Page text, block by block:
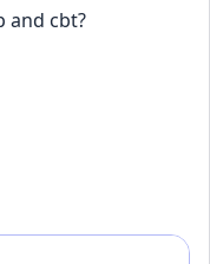
and cbt?